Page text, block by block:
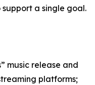
a single goal.
music release and
platforms;